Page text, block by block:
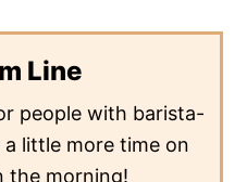
Line
people with barista-
little more time on
the morning!